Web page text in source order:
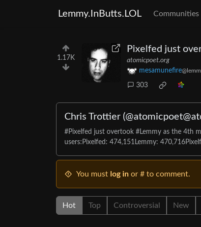
Lemmy.InButts.LOL Communities
1.17K
Pixelfed just
atomicpoet.org
mesamunefire
303
Chris Trottier
#Pixelfed just overtook #Lemmy as the 4th
users:Pixelfed: 474,151Lemmy:
You must log in or # to comment.
Hot Top Controversial New